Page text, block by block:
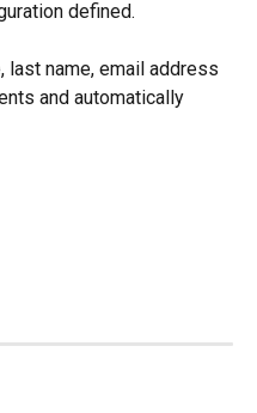
defined.
last name, email address
and automatically